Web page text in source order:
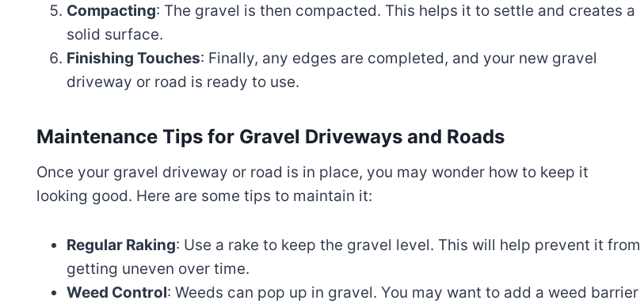
Compacting: The gravel is then compacted. This helps it to settle and creates a
solid surface.
Finishing Touches: Finally, any edges are completed, and your new gravel
driveway or road is ready to use.
Maintenance Tips for Gravel Driveways and Roads
Once your gravel driveway or road is in place, you may wonder how to keep it
looking good. Here are some tips to maintain it:
Regular Raking: Use a rake to keep the gravel level. This will help prevent it from
getting uneven over time.
Weed Control: Weeds can pop up in gravel. You may want to add a weed barrier